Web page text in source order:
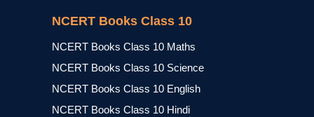
NCERT Books Class 10
NCERT Books Class 10 Maths
NCERT Books Class 10 Science
NCERT Books Class 10 English
NCERT Books Class 10 Hindi